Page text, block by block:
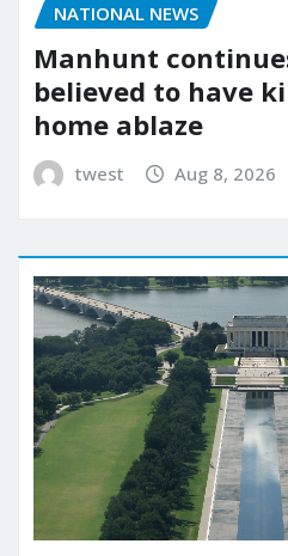
NATIONAL NEWS
Manhunt
believed to have
home ablaze
twest Aug 8, 2026